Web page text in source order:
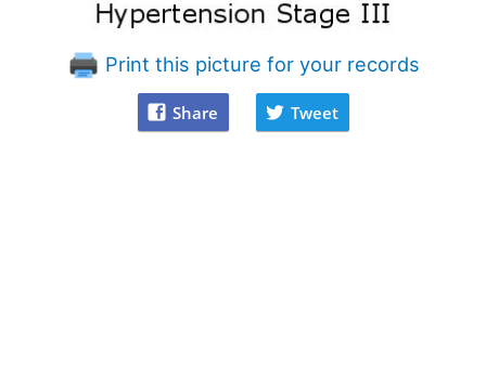
Print this picture for your records
Share Tweet